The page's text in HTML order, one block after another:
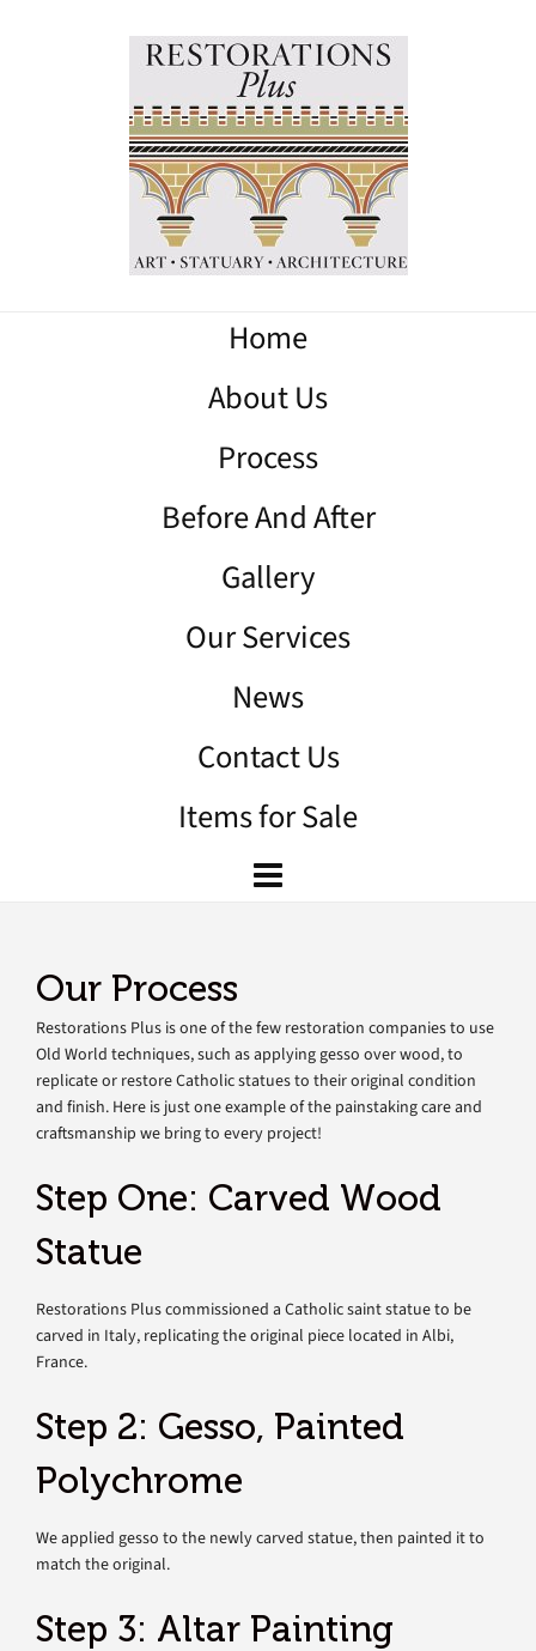
Home
About Us
Process
Before And After
Gallery
Our Services
News
Contact Us
Items for Sale
Our Process
Restorations Plus is one of the few restoration companies to use
Old World techniques, such as applying gesso over wood, to
replicate or restore Catholic statues to their original condition
and finish. Here is just one example of the painstaking care and
craftsmanship we bring to every project!
Step One: Carved Wood
Statue
Restorations Plus commissioned a Catholic saint statue to be
carved in Italy, replicating the original piece located in Albi,
France.
Step 2: Gesso, Painted
Polychrome
We applied gesso to the newly carved statue, then painted it to
match the original.
Step 3: Altar Painting